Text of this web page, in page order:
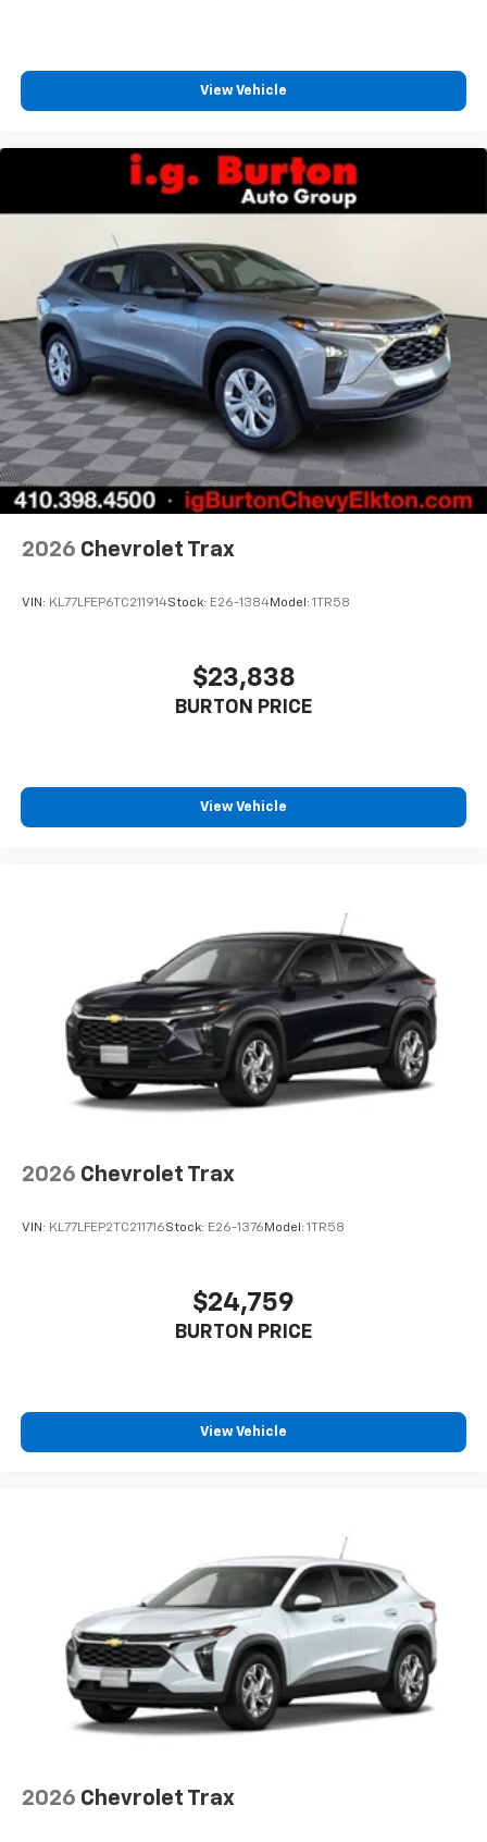
Vehicle user interface is a product of Google
To use Android Auto on your car display, you'll
need an Android phone running Android 6 or
higher, an active data plan, and the Android
are trademarks of Google LLC.
Rear Seat Media System
Dual 12.6" diagonal color-touch LCD HD rear
screens, mounted to the front seatbacks
Two 2-channel wireless headphones with 2
HDMI ports on the back of the center console
Compatible with Bluetooth® headphones1
May require additional optional equipment
View Vehicle
2026 Chevrolet Trax
VIN: KL77LFEP6TC211914Stock: E26-1384Model: 1TR58
$23,838
BURTON PRICE
View Vehicle
2026 Chevrolet Trax
VIN: KL77LFEP2TC211716Stock: E26-1376 Model: 1TR58
$24,759
BURTON PRICE
View Vehicle
2026 Chevrolet Trax